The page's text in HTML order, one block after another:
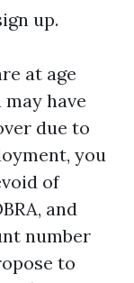
up.
at age
have
due to
you
of
and
number
to